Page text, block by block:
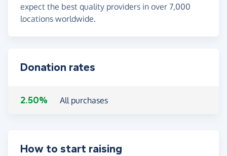
expect the best quality providers in over 7,000
locations worldwide.
Donation rates
2.50% All purchases
How to start raising